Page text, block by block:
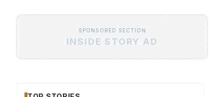
SPONSORED SECTION
INSIDE STORY AD